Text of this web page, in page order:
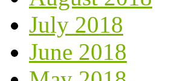
July 2018
June 2018